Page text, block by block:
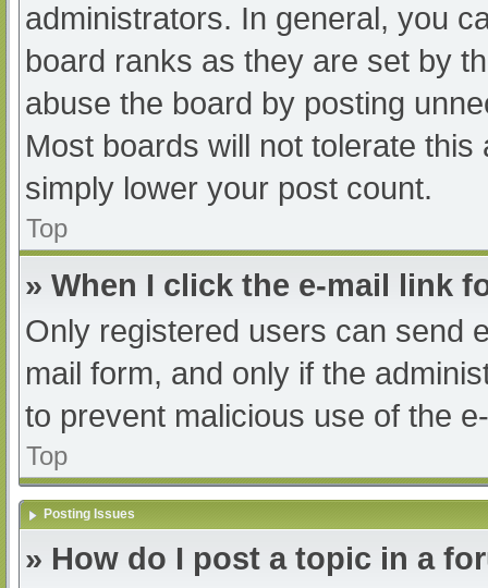
administrators. In general, you
board ranks as they are set by
abuse the board by posting
Most boards will not tolerate
simply lower your post count.
Top
» When I click the e-mail link
Only registered users can send
mail form, and only if the
to prevent malicious use of the
Top
Posting Issues
» How do I post a topic in a